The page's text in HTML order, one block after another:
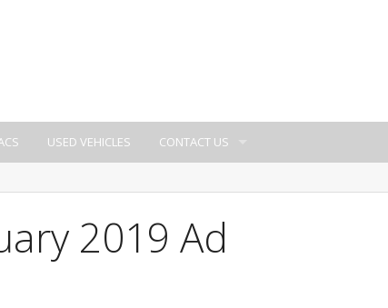
USED VEHICLES CONTACT US
2019 Ad